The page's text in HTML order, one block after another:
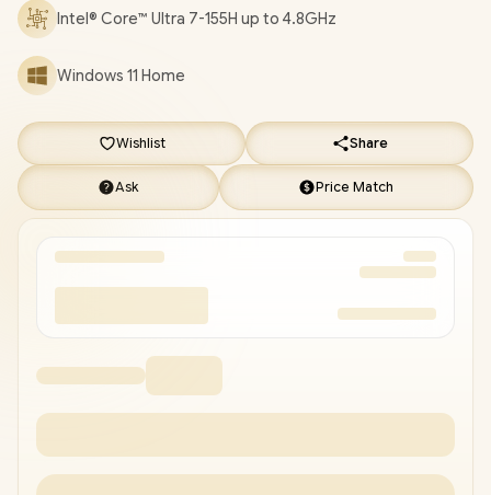
DELIVERY !Intel® Core™ Ultra 7-155H up to 4.8GHz
Windows 11 Home
Wishlist Share
Ask Price Match